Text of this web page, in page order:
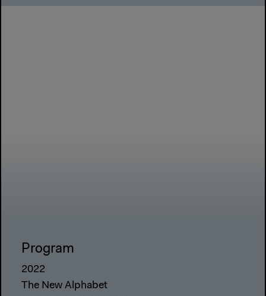
Program
2022
The New Alphabet